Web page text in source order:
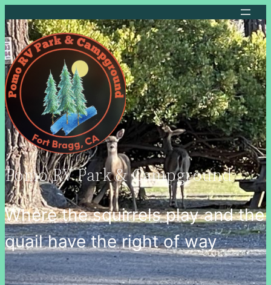
Pomo RV Park & Campground
Where the squirrels play and the
quail have the right of way